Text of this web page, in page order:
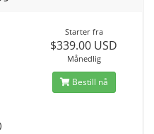
Starter fra
$339.00 USD
Månedlig
Bestill nå